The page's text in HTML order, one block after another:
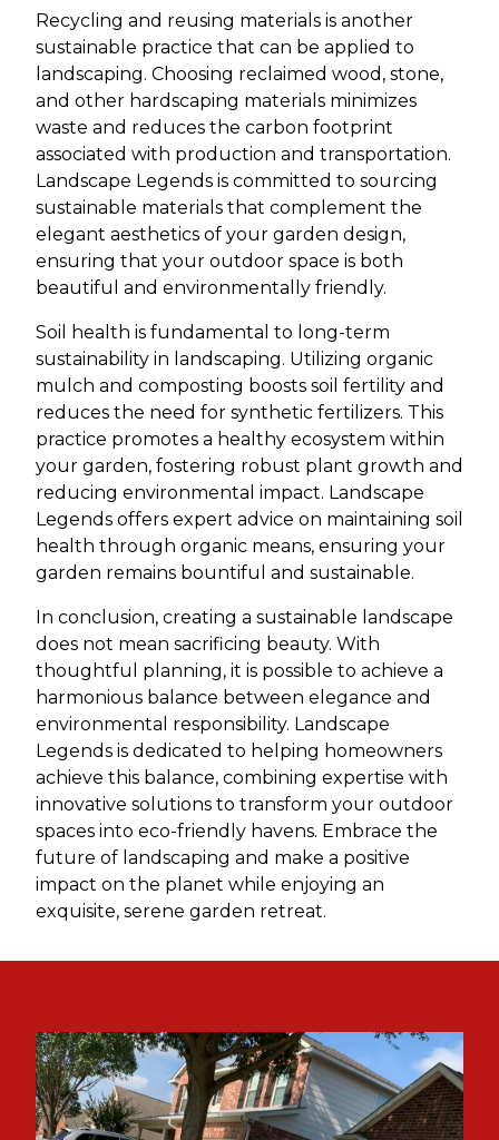
Recycling and reusing materials is another
sustainable practice that can be applied to
landscaping. Choosing reclaimed wood, stone,
and other hardscaping materials minimizes
waste and reduces the carbon footprint
associated with production and transportation.
Landscape Legends is committed to sourcing
sustainable materials that complement the
elegant aesthetics of your garden design,
ensuring that your outdoor space is both
beautiful and environmentally friendly.
Soil health is fundamental to long-term
sustainability in landscaping. Utilizing organic
mulch and composting boosts soil fertility and
reduces the need for synthetic fertilizers. This
practice promotes a healthy ecosystem within
your garden, fostering robust plant growth and
reducing environmental impact. Landscape
Legends offers expert advice on maintaining soil
health through organic means, ensuring your
garden remains bountiful and sustainable.
In conclusion, creating a sustainable landscape
does not mean sacrificing beauty. With
thoughtful planning, it is possible to achieve a
harmonious balance between elegance and
environmental responsibility. Landscape
Legends is dedicated to helping homeowners
achieve this balance, combining expertise with
innovative solutions to transform your outdoor
spaces into eco-friendly havens. Embrace the
future of landscaping and make a positive
impact on the planet while enjoying an
exquisite, serene garden retreat.